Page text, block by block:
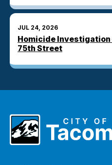
JUL 24, 2026
Homicide Investigation
75th Street